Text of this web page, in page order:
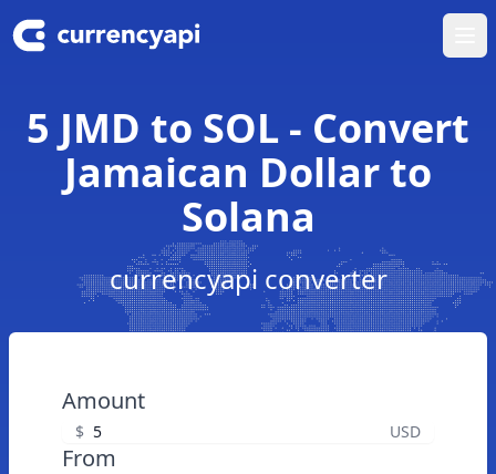
5 JMD to SOL - Convert
Jamaican Dollar to
Solana
currencyapi converter
Amount
$ USD
From